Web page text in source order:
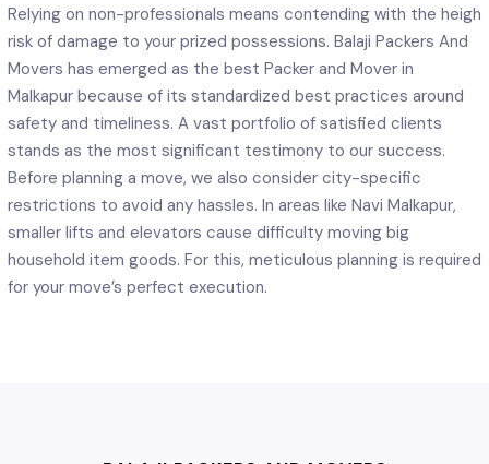
Relying on non-professionals means contending with the heigh
risk of damage to your prized possessions. Balaji Packers And
Movers has emerged as the best Packer and Mover in
Malkapur because of its standardized best practices around
safety and timeliness. A vast portfolio of satisfied clients
stands as the most significant testimony to our success.
Before planning a move, we also consider city-specific
restrictions to avoid any hassles. In areas like Navi Malkapur,
smaller lifts and elevators cause difficulty moving big
household item goods. For this, meticulous planning is required
for your move’s perfect execution.